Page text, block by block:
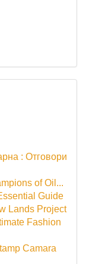
: Отговори
of Oil...
Guide
Lands Project
Fashion
Camara